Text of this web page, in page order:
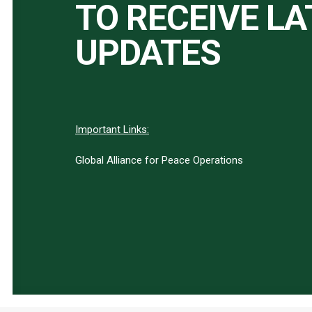
TO RECEIVE
UPDATES
Important Links:
Global Alliance for Peace Operations